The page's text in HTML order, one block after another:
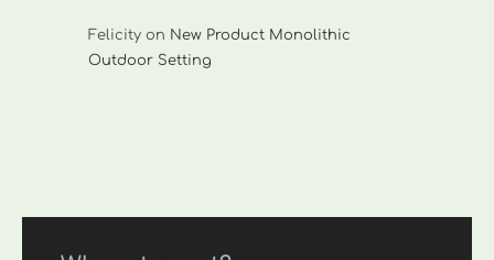
Felicity on New Product Monolithic
Outdoor Setting